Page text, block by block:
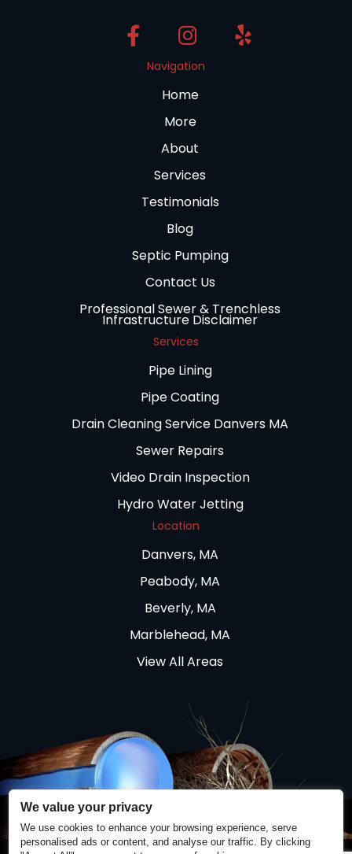
We value your privacy
We use cookies to enhance your browsing experience, serve
personalised ads or content, and analyse our traffic. By clicking
Navigation
Home
More
About
Services
Testimonials
Blog
Septic Pumping
Contact Us
Professional Sewer & Trenchless
Infrastructure Disclaimer
Services
Pipe Lining
Pipe Coating
Drain Cleaning Service Danvers MA
Sewer Repairs
Video Drain Inspection
Hydro Water Jetting
Location
Danvers, MA
Peabody, MA
Beverly, MA
Marblehead, MA
View All Areas